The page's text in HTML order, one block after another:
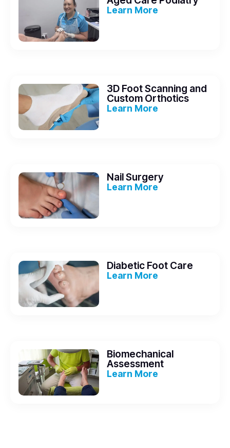
Learn More
3D Foot Scanning and
Custom Orthotics
Learn More
Nail Surgery
Learn More
Diabetic Foot Care
Learn More
Biomechanical
Assessment
Learn More